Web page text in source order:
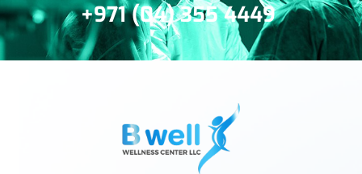
+971 (04) 355 4449